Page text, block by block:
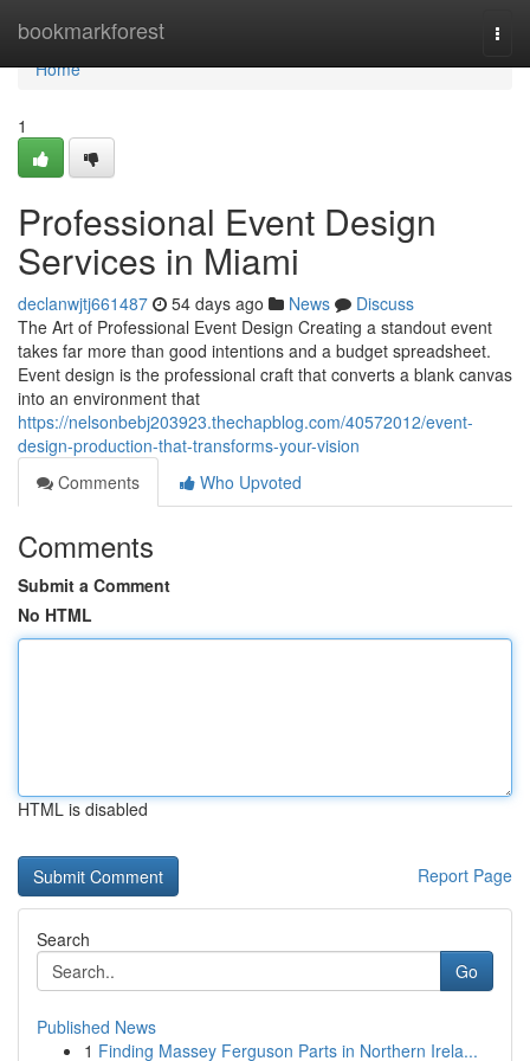
bookmarkforest
Home
Home
1
Professional Event Design
Services in Miami
declanwjtj661487 54 days ago News
Discuss
The Art of Professional Event Design Creating a standout event
takes far more than good intentions and a budget spreadsheet.
Event design is the professional craft that converts a blank canvas
into an environment that
https://nelsonbebj203923.thechapblog.com/40572012/event-
design-production-that-transforms-your-vision
Comments
Who Upvoted
Comments
Submit a Comment
No HTML
HTML is disabled
Report Page
Search
Go
Published News
1 Finding Massey Ferguson Parts in Northern Irela...